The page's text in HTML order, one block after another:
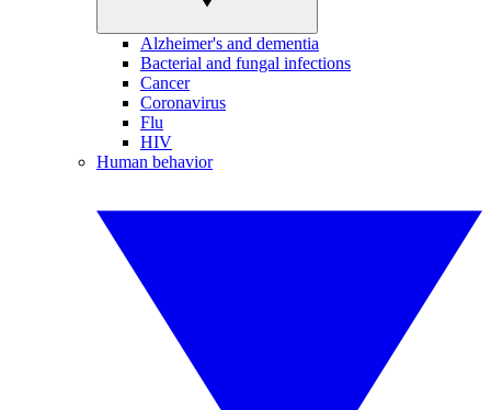
Alzheimer's and dementia
Bacterial and fungal infections
Cancer
Coronavirus
Flu
HIV
Human behavior